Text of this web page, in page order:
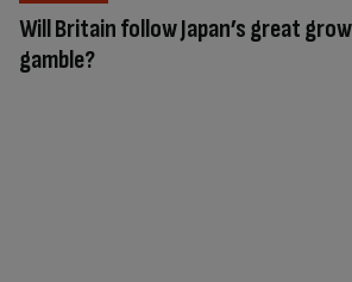
Will Britain follow Japan’s great
gamble?